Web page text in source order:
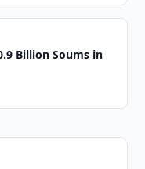
Billion Soums in